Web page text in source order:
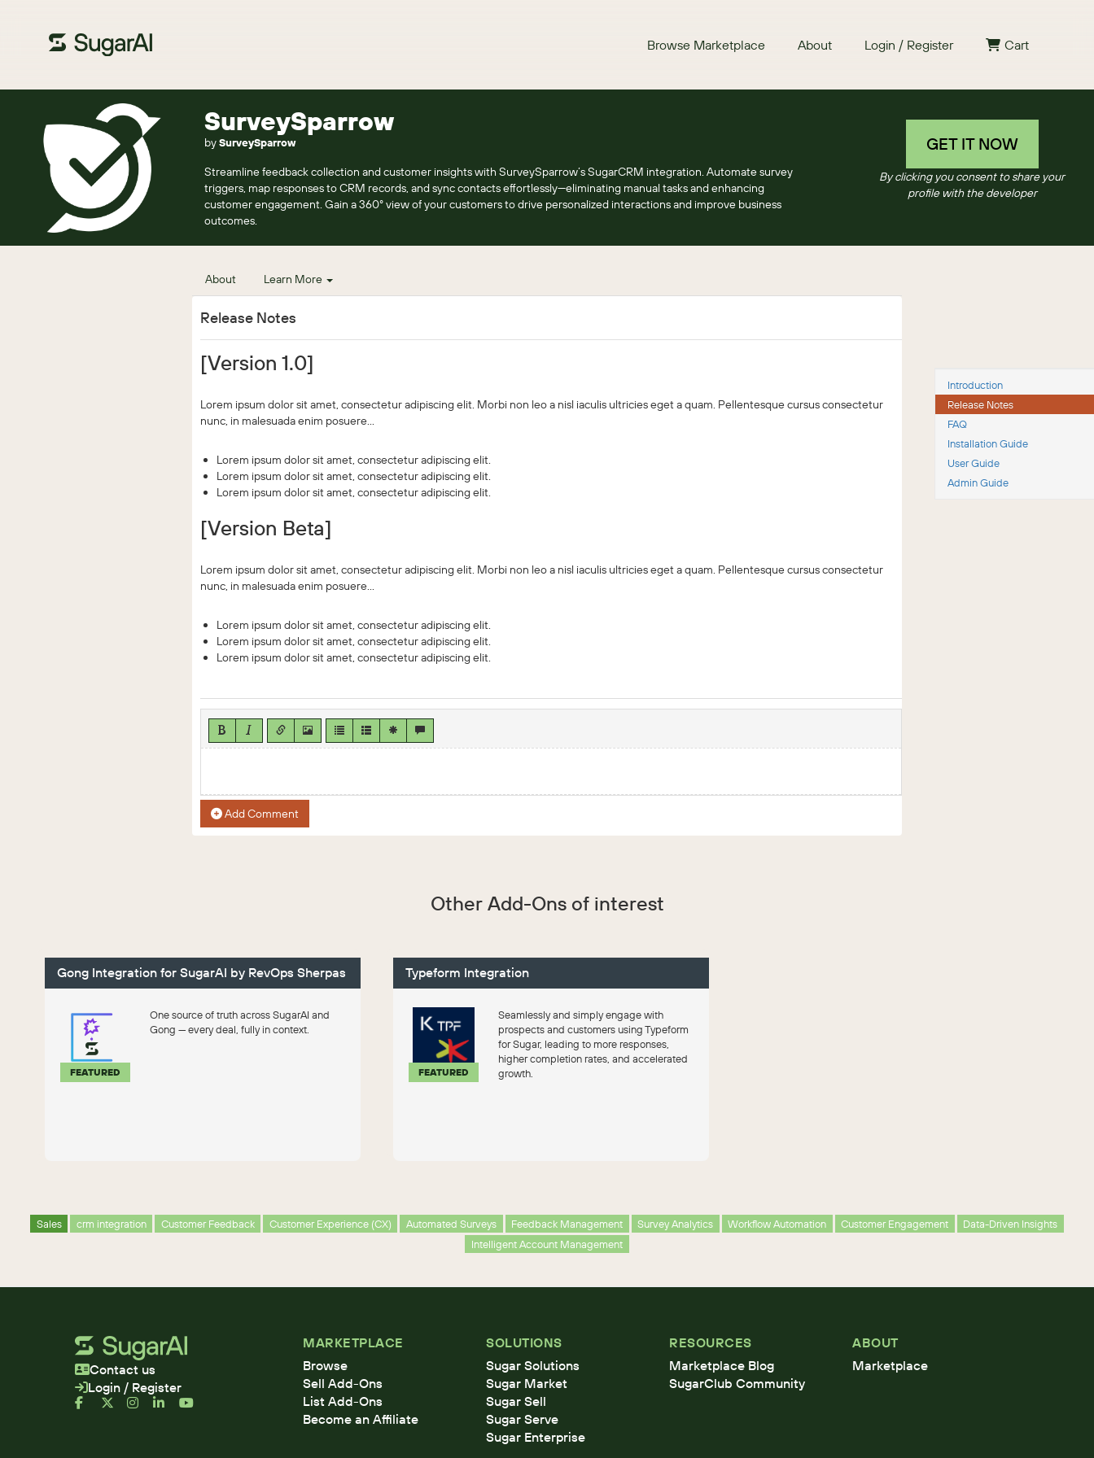
Browse Marketplace About Login / Register Cart
SurveySparrow
bySurveySparrow
Streamline feedback collection and customer insights with SurveySparrow’s SugarCRM integration. Automate survey
triggers, map responses to CRM records, and sync contacts effortlessly—eliminating manual tasks and enhancing
customer engagement. Gain a 360° view of your customers to drive personalized interactions and improve business
outcomes.
GET IT NOW
By clicking you consent to share your
profile with the developer
About Learn More
Release Notes
[Version 1.0]
Lorem ipsum dolor sit amet, consectetur adipiscing elit. Morbi non leo a nisl iaculis ultricies eget a quam. Pellentesque cursus consectetur
nunc, in malesuada enim posuere...
Lorem ipsum dolor sit amet, consectetur adipiscing elit.
Lorem ipsum dolor sit amet, consectetur adipiscing elit.
Lorem ipsum dolor sit amet, consectetur adipiscing elit.
[Version Beta]
Lorem ipsum dolor sit amet, consectetur adipiscing elit. Morbi non leo a nisl iaculis ultricies eget a quam. Pellentesque cursus consectetur
nunc, in malesuada enim posuere...
Lorem ipsum dolor sit amet, consectetur adipiscing elit.
Lorem ipsum dolor sit amet, consectetur adipiscing elit.
Lorem ipsum dolor sit amet, consectetur adipiscing elit.
Add Comment
Introduction
Release Notes
FAQ
Installation Guide
User Guide
Admin Guide
Other Add-Ons of interest
Gong Integration for SugarAI by RevOps Sherpas
FEATURED
One source of truth across SugarAI and
Gong — every deal, fully in context.
Typeform Integration
FEATURED
Seamlessly and simply engage with
prospects and customers using Typeform
for Sugar, leading to more responses,
higher completion rates, and accelerated
growth.
Sales crm integration Customer Feedback Customer Experience (CX) Automated Surveys Feedback Management Survey Analytics Workflow Automation Customer Engagement
Data-Driven Insights
Intelligent Account Management
Contact us
Login / Register
MARKETPLACE
Browse
Sell Add-Ons
List Add-Ons
Become an Affiliate
SOLUTIONS
Sugar Solutions
Sugar Market
Sugar Sell
Sugar Serve
Sugar Enterprise
RESOURCES
Marketplace Blog
SugarClub Community
ABOUT
Marketplace